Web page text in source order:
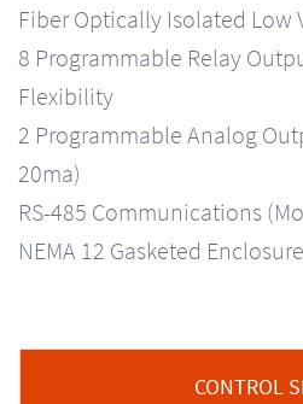
Fiber Optically Isolated
8 Programmable Relay
Flexibility
2 Programmable Analog
20ma)
RS-485 Communications
NEMA 12 Gasketed Enclosure
CONTROL